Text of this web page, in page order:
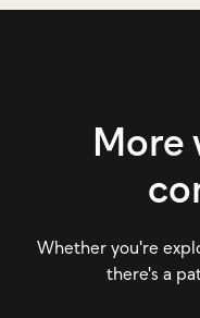
More
Whether you're
there's a